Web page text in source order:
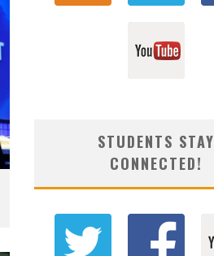
STUDENTS STAY
CONNECTED!